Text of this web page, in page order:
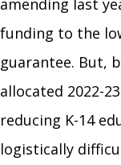
funding to the
guarantee. But,
allocated 2022-
reducing K-14
logistically